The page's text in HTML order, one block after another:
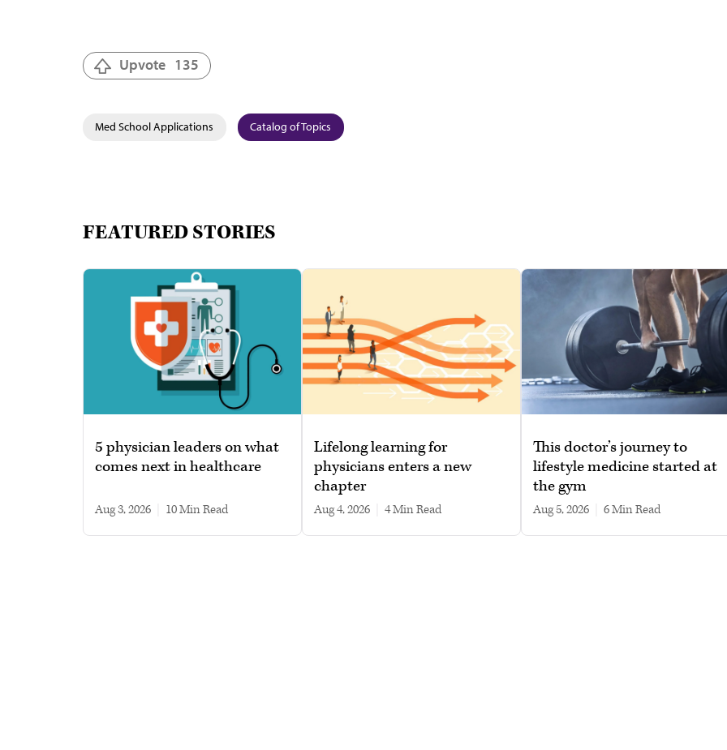
Upvote 135
Med School Applications Catalog of Topics
FEATURED STORIES
5 physician leaders on what
comes next in healthcare
Aug 3, 2026 10 min read
Lifelong learning for
physicians enters a new
chapter
Aug 4, 2026 4 min read
This doctor’s journey to
lifestyle medicine started at
the gym
Aug 5, 2026 6 min read